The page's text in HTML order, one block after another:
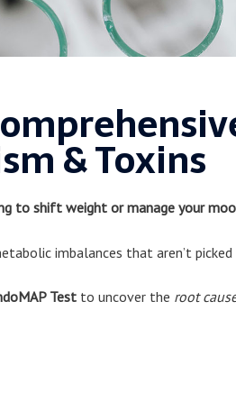
& Toxins
to shift weight or manage your
imbalances that aren’t
Testto uncover the root